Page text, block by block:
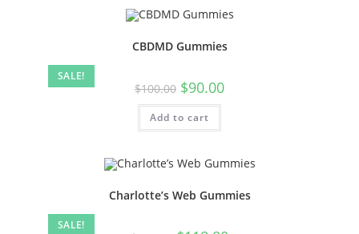
SALE!
CBDMD Gummies
$100.00 $90.00
Add to cart
SALE!
Charlotte’s Web Gummies